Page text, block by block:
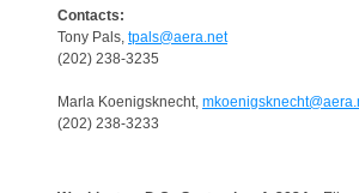
Contacts:
Tony Pals, tpals@aera.net
(202) 238-3235
Marla Koenigsknecht,
(202) 238-3233